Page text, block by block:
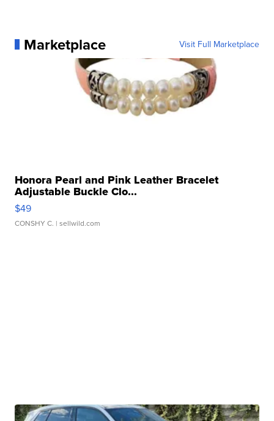
Marketplace Visit Full Marketplace
Honora Pearl and Pink Leather Bracelet
Adjustable Buckle Clo...
$49
CONSHY C. | sellwild.com